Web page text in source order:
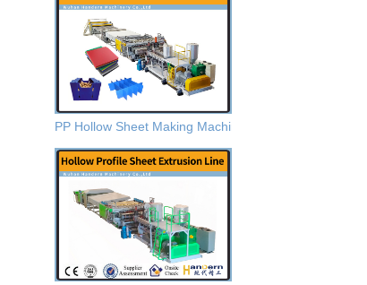
PP Hollow Sheet Making Machine